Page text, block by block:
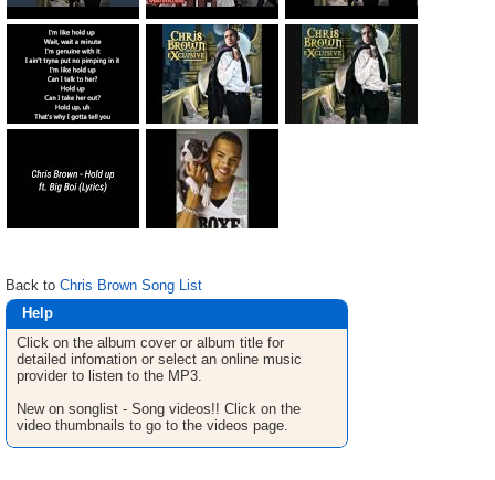
Back to Chris Brown Song List
Help
Click on the album cover or album title for
detailed infomation or select an online music
provider to listen to the MP3.
New on songlist - Song videos!! Click on the
video thumbnails to go to the videos page.